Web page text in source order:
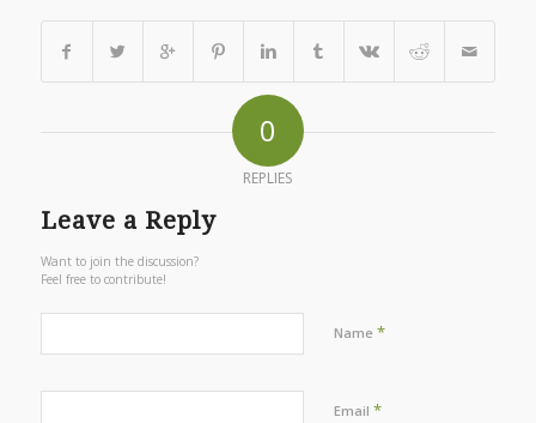
0
REPLIES
Leave a Reply
Want to join the discussion?
Feel free to contribute!
Name *
Email *